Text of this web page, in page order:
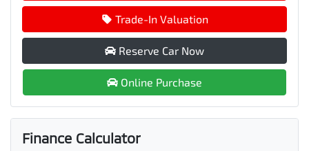
Trade-In Valuation
Reserve Car Now
Online Purchase
Finance Calculator